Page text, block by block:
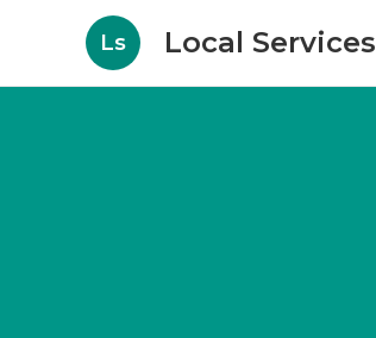
Ls Local Services